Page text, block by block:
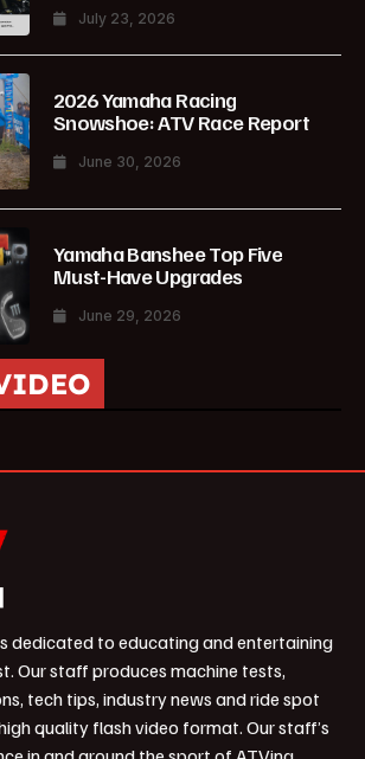
July 23, 2026
2026 Yamaha Racing
Snowshoe: ATV Race Report
June 30, 2026
Yamaha Banshee Top Five
Must-Have Upgrades
June 29, 2026
dedicated to educating and entertaining
Our staff produces machine tests,
tech tips, industry news and ride spot
quality flash video format. Our staff’s